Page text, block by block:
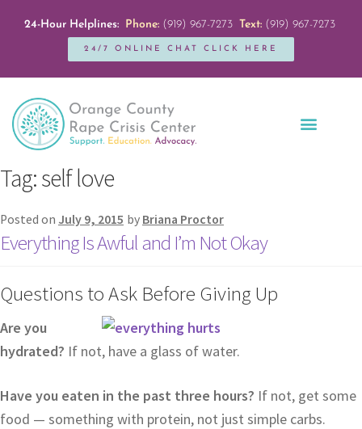
24-Hour Helplines: Phone:(919) 967-7273 Text:(919) 967-7273
24/7 ONLINE CHAT CLICK HERE
Tag:self love
Posted on July 9, 2015 by Briana Proctor
Everything Is Awful and I’m Not Okay
Questions to Ask Before Giving Up
Are you
hydrated? If not, have a glass of water.
Have you eaten in the past three hours? If not, get some
food — something with protein, not just simple carbs.